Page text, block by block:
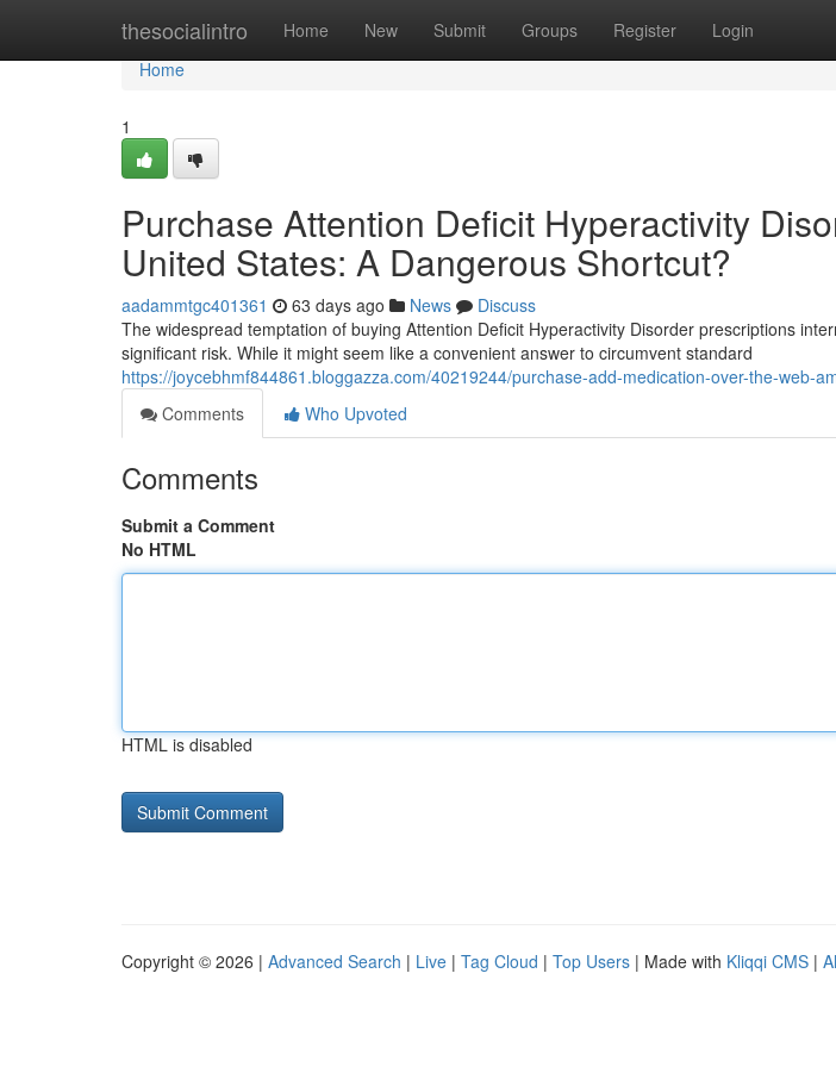
thesocialintro Home New Submit Groups Register Login
Home
Home
1
Purchase Attention Deficit Hyperactivity
United States: A Dangerous Shortcut?
aadammtgc401361 63 days ago News
Discuss
The widespread temptation of buying Attention Deficit Hyperactivity Disorder prescriptions
significant risk. While it might seem like a convenient answer to circumvent standard
https://joycebhmf844861.bloggazza.com/40219244/purchase-add-medication-over-the-web-
Comments
Who Upvoted
Comments
Submit a Comment
No HTML
HTML is disabled
Copyright © 2026 | Advanced Search | Live | Tag Cloud | Top Users | Made with Kliqqi CMS |